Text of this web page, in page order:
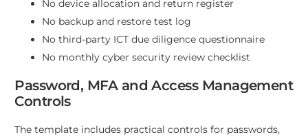
No device allocation and return register
No backup and restore test log
No third-party ICT due diligence questionnaire
No monthly cyber security review checklist
Password, MFA and Access Management
Controls
The template includes practical controls for passwords,